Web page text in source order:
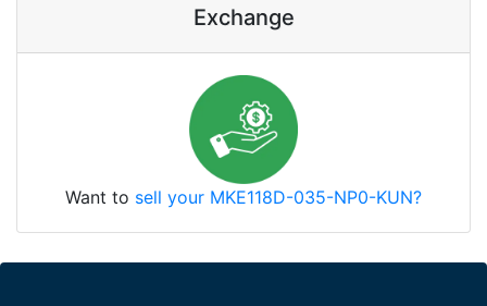
Exchange
Want to sell your MKE118D-035-NP0-KUN?